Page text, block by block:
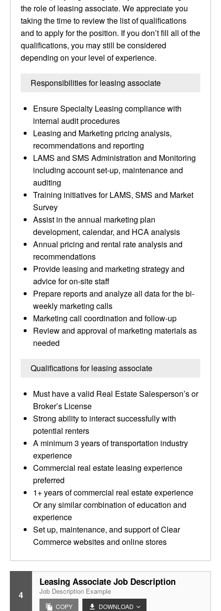
the role of leasing associate. We appreciate you
taking the time to review the list of qualifications
and to apply for the position. If you don’t fill all of the
qualifications, you may still be considered
depending on your level of experience.
Responsibilities for leasing associate
Ensure Specialty Leasing compliance with
internal audit procedures
Leasing and Marketing pricing analysis,
recommendations and reporting
LAMS and SMS Administration and Monitoring
including account set-up, maintenance and
auditing
Training initiatives for LAMS, SMS and Market
Survey
Assist in the annual marketing plan
development, calendar, and HCA analysis
Annual pricing and rental rate analysis and
recommendations
Provide leasing and marketing strategy and
advice for on-site staff
Prepare reports and analyze all data for the bi-
weekly marketing calls
Marketing call coordination and follow-up
Review and approval of marketing materials as
needed
Qualifications for leasing associate
Must have a valid Real Estate Salesperson’s or
Broker’s License
Strong ability to interact successfully with
potential renters
A minimum 3 years of transportation industry
experience
Commercial real estate leasing experience
preferred
1+ years of commercial real estate experience
Or any similar combination of education and
experience
Set up, maintenance, and support of Clear
Commerce websites and online stores
4
Leasing Associate Job Description
Job Description Example
COPY DOWNLOAD